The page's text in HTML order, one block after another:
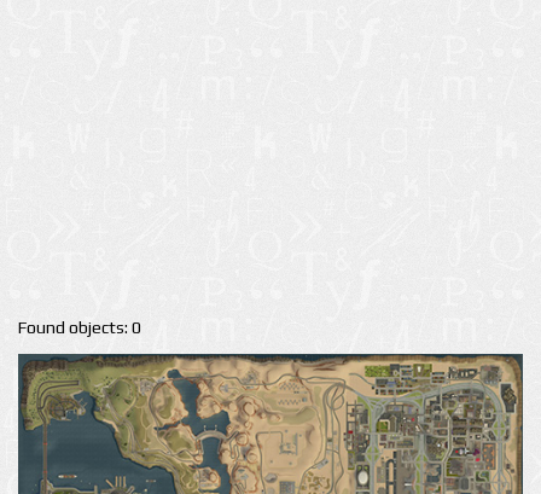
Found objects: 0